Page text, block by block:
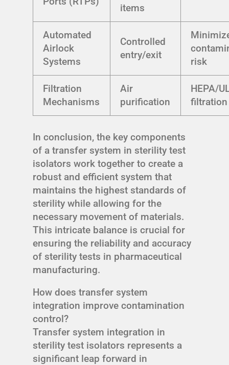
items
Automated
Airlock
Systems
Controlled
entry/exit
risk
Filtration
Mechanisms
Air
purification
HEPA/
filtration
In conclusion, the key components
of a transfer system in sterility test
isolators work together to create a
robust and efficient system that
maintains the highest standards of
sterility while allowing for the
necessary movement of materials.
This intricate balance is crucial for
ensuring the reliability and accuracy
of sterility tests in pharmaceutical
manufacturing.
How does transfer system
integration improve contamination
control?
Transfer system integration in
sterility test isolators represents a
significant leap forward in